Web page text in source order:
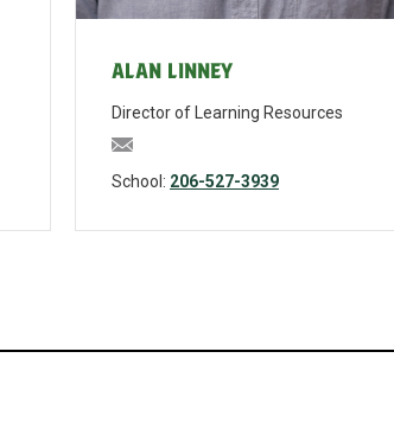
Alan Linney
Director of Learning Resources
alinney@bishopblanchet.org
School: 206-527-3939